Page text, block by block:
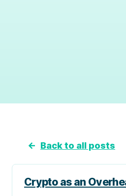
← Back to all posts
Crypto as an